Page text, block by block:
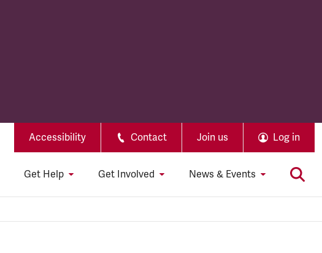
Accessibility Contact Join us Log in
Get Help Get Involved News & Events